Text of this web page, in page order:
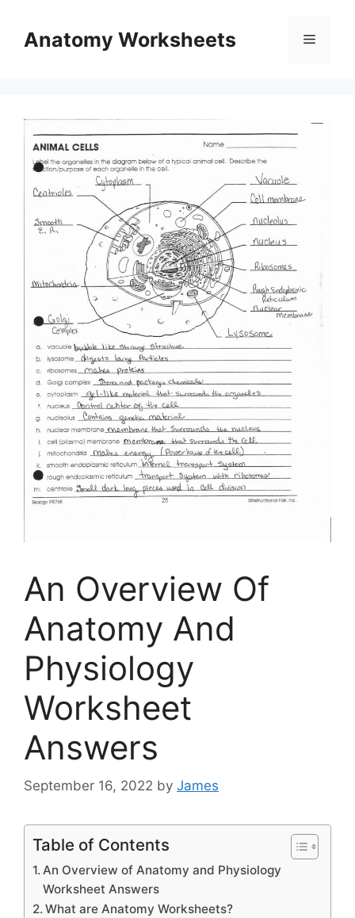
contentAnatomy Worksheets Menu
An Overview Of
Anatomy And
Physiology
Worksheet
Answers
September 16, 2022 by James
Table of Contents
An Overview of Anatomy and Physiology
Worksheet Answers
What are Anatomy Worksheets?